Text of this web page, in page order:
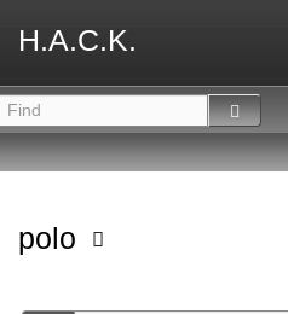
H.A.C.K.
polo